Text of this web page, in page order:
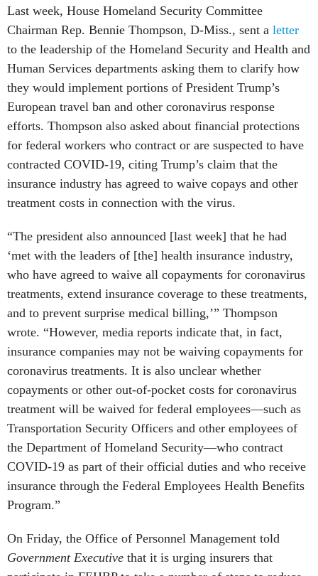
Last week, House Homeland Security Committee
Chairman Rep. Bennie Thompson, D-Miss., sent a letter
to the leadership of the Homeland Security and Health and
Human Services departments asking them to clarify how
they would implement portions of President Trump’s
European travel ban and other coronavirus response
efforts. Thompson also asked about financial protections
for federal workers who contract or are suspected to have
contracted COVID-19, citing Trump’s claim that the
insurance industry has agreed to waive copays and other
treatment costs in connection with the virus.
“The president also announced [last week] that he had
‘met with the leaders of [the] health insurance industry,
who have agreed to waive all copayments for coronavirus
treatments, extend insurance coverage to these treatments,
and to prevent surprise medical billing,’” Thompson
wrote. “However, media reports indicate that, in fact,
insurance companies may not be waiving copayments for
coronavirus treatments. It is also unclear whether
copayments or other out-of-pocket costs for coronavirus
treatment will be waived for federal employees—such as
Transportation Security Officers and other employees of
the Department of Homeland Security—who contract
COVID-19 as part of their official duties and who receive
insurance through the Federal Employees Health Benefits
Program.”
On Friday, the Office of Personnel Management told
Government Executive that it is urging insurers that